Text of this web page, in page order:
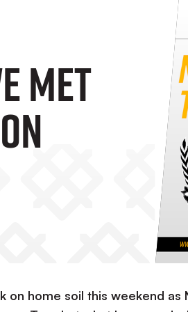
Met
on home soil this weekend